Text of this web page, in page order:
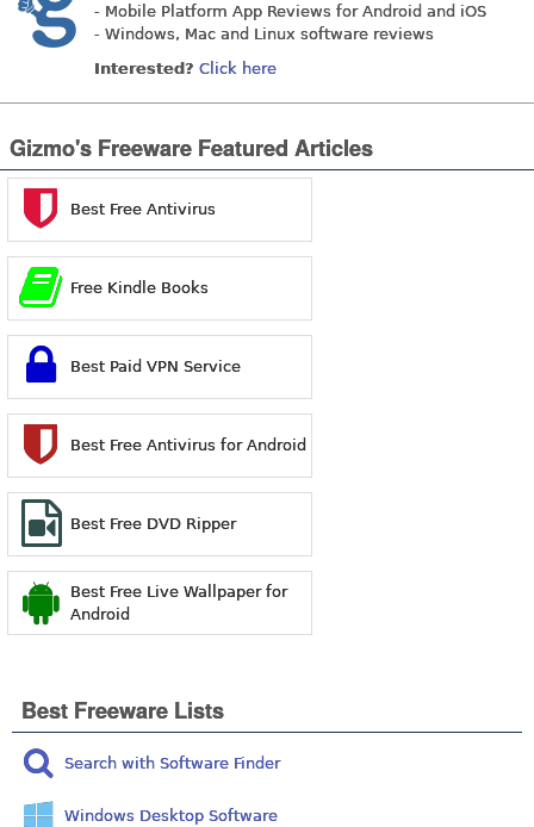
- Mobile Platform App Reviews for Android and iOS
- Windows, Mac and Linux software reviews
Interested? Click here
Gizmo's Freeware Featured Articles
Best Free Antivirus
Free Kindle Books
Best Paid VPN Service
Best Free Antivirus for Android
Best Free DVD Ripper
Best Free Live Wallpaper for
Android
Best Freeware Lists
Search with Software Finder
Windows Desktop Software